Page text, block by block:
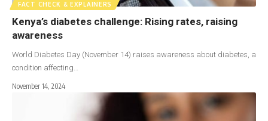
FACT CHECK & EXPLAINERS
Kenya’s diabetes challenge: Rising rates, raising
awareness
World Diabetes Day (November 14) raises awareness about diabetes, a
condition affecting…
November 14, 2024